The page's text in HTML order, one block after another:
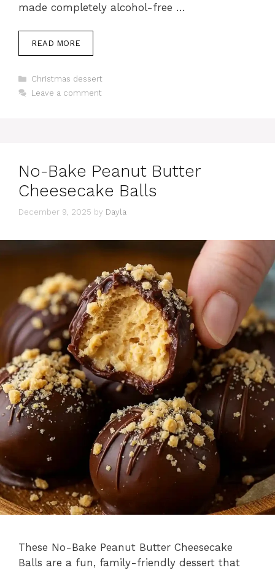
made completely alcohol-free …
READ MORE
Categories
Christmas dessert
Leave a comment
No-Bake Peanut Butter
Cheesecake Balls
December 9, 2025 by Dayla
These No-Bake Peanut Butter Cheesecake
Balls are a fun, family-friendly dessert that